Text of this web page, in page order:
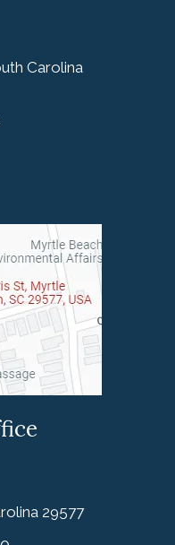
Carolina
29577